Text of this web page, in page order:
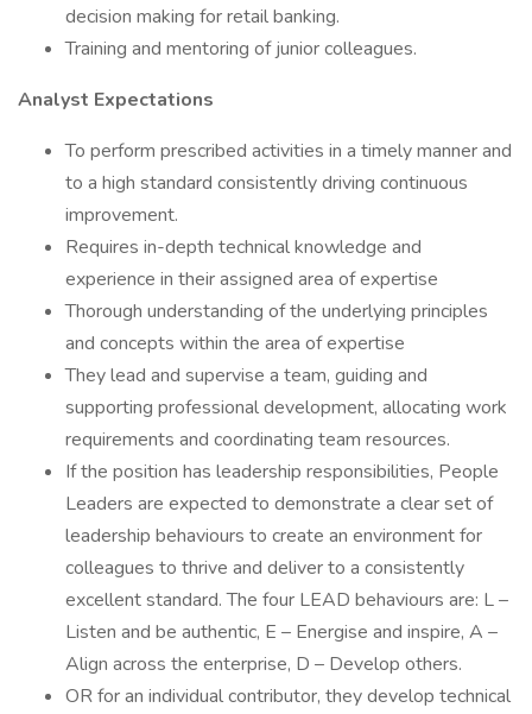
decision making for retail banking.
Training and mentoring of junior colleagues.
Analyst Expectations
To perform prescribed activities in a timely manner and
to a high standard consistently driving continuous
improvement.
Requires in-depth technical knowledge and
experience in their assigned area of expertise
Thorough understanding of the underlying principles
and concepts within the area of expertise
They lead and supervise a team, guiding and
supporting professional development, allocating work
requirements and coordinating team resources.
If the position has leadership responsibilities, People
Leaders are expected to demonstrate a clear set of
leadership behaviours to create an environment for
colleagues to thrive and deliver to a consistently
excellent standard. The four LEAD behaviours are: L –
Listen and be authentic, E – Energise and inspire, A –
Align across the enterprise, D – Develop others.
OR for an individual contributor, they develop technical